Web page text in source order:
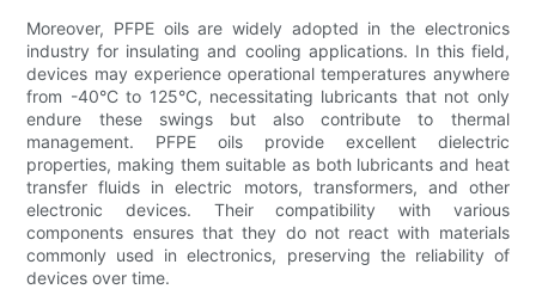
Moreover, PFPE oils are widely adopted in the electronics
industry for insulating and cooling applications. In this field,
devices may experience operational temperatures anywhere
from -40°C to 125°C, necessitating lubricants that not only
endure these swings but also contribute to thermal
management. PFPE oils provide excellent dielectric
properties, making them suitable as both lubricants and heat
transfer fluids in electric motors, transformers, and other
electronic devices. Their compatibility with various
components ensures that they do not react with materials
commonly used in electronics, preserving the reliability of
devices over time.